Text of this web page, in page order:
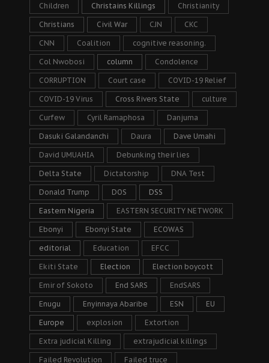
Children Christains Killings Christianity
Christians Civil War CJN CKC
CNN Coalition cognitive reasoning.
Col Nwobosi column Condolence
CORRUPTION Court case COVID-19 Relief
COVID-19 Virus Cross Rivers State culture
Curfew Cyril Ramaphosa Danjuma
Dasuki Galandanchi Daura Dave Umahi
David UMUAHIA Debunking their lies
Delta State Dictatorship DNA Test
Donald Trump DOS DSS
Eastern Nigeria EASTERN SECURITY NETWORK
Ebonyi Ebonyi State ECOWAS
editorial Education EFCC
Ekiti State Election Election boycott
Emir of Sokoto End SARS EndSARS
Enugu Enyinnaya Abaribe ESN EU
Europe explosion Extortion
Extra judicial Killing extrajudicial killings
Failed Revolution Failed truce